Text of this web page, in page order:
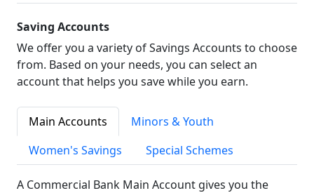
Saving Accounts
We offer you a variety of Savings Accounts to choose
from. Based on your needs, you can select an
account that helps you save while you earn.
Main Accounts
Minors & Youth
Women's Savings
Special Schemes
A Commercial Bank Main Account gives you the